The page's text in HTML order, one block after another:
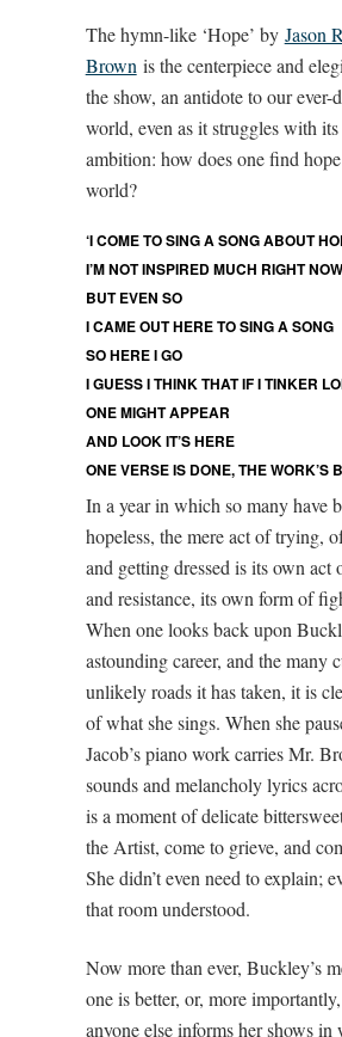
The hymn-like ‘Hope’ by Jason
Brown is the centerpiece and
the show, an antidote to our ever-
world, even as it struggles with
ambition: how does one find
world?
‘I COME TO SING A SONG ABOUT
I’M NOT INSPIRED MUCH RIGHT NOW
BUT EVEN SO
I CAME OUT HERE TO SING A SONG
SO HERE I GO
I GUESS I THINK THAT IF I TINKER
ONE MIGHT APPEAR
AND LOOK IT’S HERE
ONE VERSE IS DONE, THE WORK’S
In a year in which so many have
hopeless, the mere act of trying,
and getting dressed is its own act
and resistance, its own form of
When one looks back upon
astounding career, and the many
unlikely roads it has taken, it is
of what she sings. When she
Jacob’s piano work carries Mr.
sounds and melancholy lyrics
is a moment of delicate
the Artist, come to grieve, and
She didn’t even need to explain;
that room understood.
Now more than ever, Buckley’s
one is better, or, more
anyone else informs her shows in